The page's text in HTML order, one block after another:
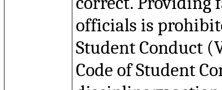
officials is
Student Conduct
Code of Student